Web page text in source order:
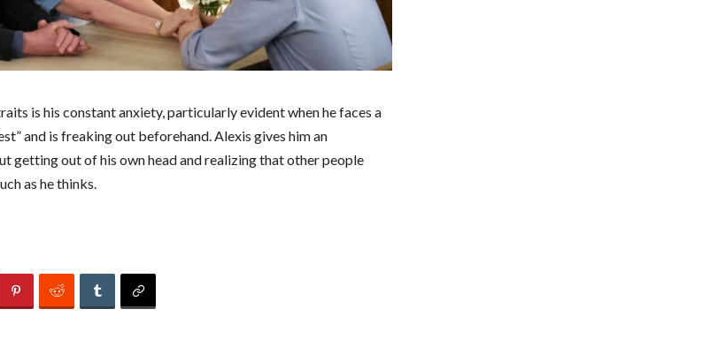
is his constant anxiety, particularly evident when he faces a
and is freaking out beforehand. Alexis gives him an
getting out of his own head and realizing that other people
as he thinks.